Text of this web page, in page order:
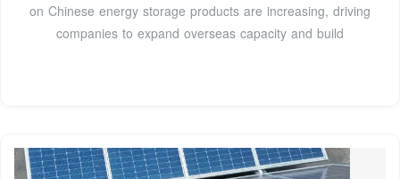
on Chinese energy storage products are increasing, driving
companies to expand overseas capacity and build